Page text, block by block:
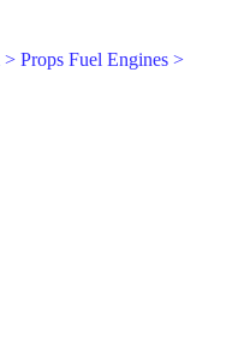
> Props Fuel Engines >